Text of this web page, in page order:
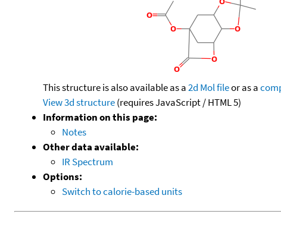
This structure is also available as a2d Mol fileor as a
View 3d structure(requires JavaScript / HTML 5)
Information on this page:
Notes
Other data available:
IR Spectrum
Options:
Switch to calorie-based units